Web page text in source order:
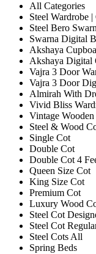
All Categories
Steel Wardrobe
Steel Bero
Swarna Digital
Akshaya
Akshaya Digital
Vajra 3 Door
Vajra 3 Door
Almirah With
Vivid Bliss
Vintage
Steel & Wood
Single Cot
Double Cot
Double Cot 4
Queen Size Cot
King Size Cot
Premium Cot
Luxury Wood
Steel Cot
Steel Cot
Steel Cots All
Spring Beds